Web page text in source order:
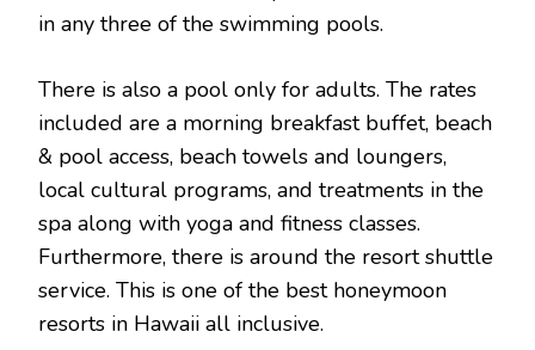
in any three of the swimming pools.
There is also a pool only for adults. The rates
included are a morning breakfast buffet, beach
& pool access, beach towels and loungers,
local cultural programs, and treatments in the
spa along with yoga and fitness classes.
Furthermore, there is around the resort shuttle
service. This is one of the best honeymoon
resorts in Hawaii all inclusive.